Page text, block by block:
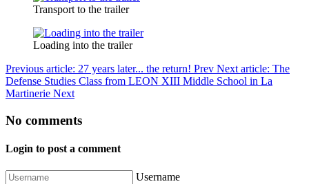
Transport to the trailer
Loading into the trailer
Previous article: 27 years later... the return! Prev Next article: The
Defense Studies Class from LEON XIII Middle School in La
Martinerie Next
No comments
Login to post a comment
Username